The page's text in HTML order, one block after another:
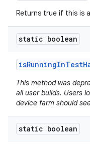
Returns true if this is
static boolean
isRunningInTest
This method was
all user builds. Users
device farm should
static boolean